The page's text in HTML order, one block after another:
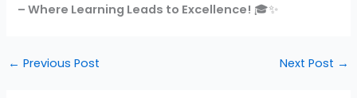
– Where Learning Leads to Excellence! 🎓✨
← Previous Post Next Post →